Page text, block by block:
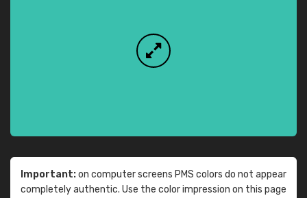
Important:on computer screens PMS colors do not appear
completely authentic. Use the color impression on this page